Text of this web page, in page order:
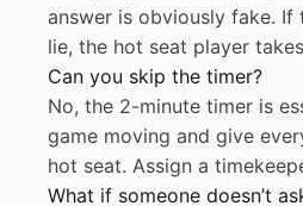
answer is obviously fake. If
lie, the hot seat player
Can you skip the timer?
No, the 2-minute timer is
game moving and give
hot seat. Assign a
What if someone doesn’t